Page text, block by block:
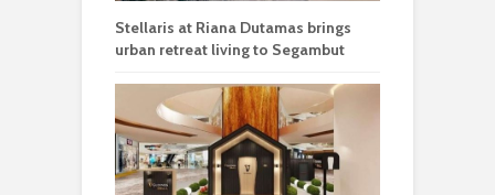
Stellaris at Riana Dutamas brings
urban retreat living to Segambut